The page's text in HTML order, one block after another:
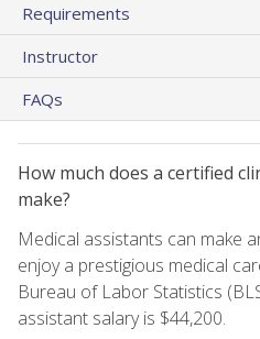
Requirements
Instructor
FAQs
How much does a certified
make?
Medical assistants can make
enjoy a prestigious medical
Bureau of Labor Statistics
assistant salary is $44,200.